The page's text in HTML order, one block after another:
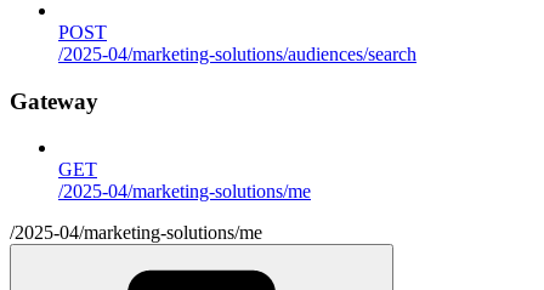
POST
/2025-04/marketing-solutions/audiences/search
Gateway
GET
/2025-04/marketing-solutions/me
/2025-04/marketing-solutions/me